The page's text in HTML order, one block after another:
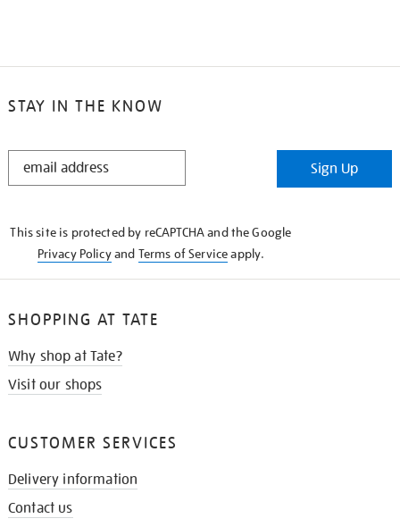
STAY IN THE KNOW
STAY
Sign Up
This site is protected by reCAPTCHA and the Google
Privacy Policyand Terms of Serviceapply.
SHOPPING AT TATE
Why shop at Tate?
Visit our shops
CUSTOMER SERVICES
Delivery information
Contact us